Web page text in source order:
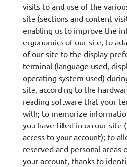
visits to and use of the
site (sections and content
enabling us to improve the
ergonomics of our site; to
of our site to the display
terminal (language used,
operating system used)
site, according to the
reading software that your
with; to memorize
you have filled in on our site
access to your account); to
reserved and personal areas
your account, thanks to